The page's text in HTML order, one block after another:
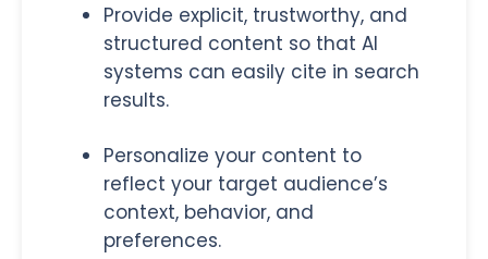
Provide explicit, trustworthy, and
structured content so that AI
systems can easily cite in search
results.
Personalize your content to
reflect your target audience’s
context, behavior, and
preferences.